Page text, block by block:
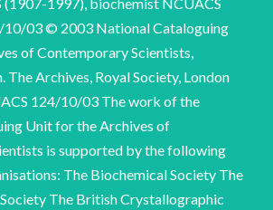
10/03 © 2003 National Cataloguing
of Contemporary Scientists,
Archives, Royal Society, London
124/10/03 The work of the
Unit for the Archives of
is supported by the following
The Biochemical Society The
The British Crystallographic